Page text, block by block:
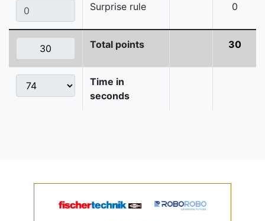
Surprise rule 0
Total points 30
Time in
seconds